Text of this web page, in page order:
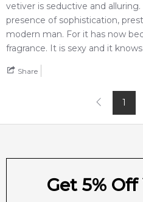
vetiver is seductive and
presence of sophistication,
modern man. For it has now
fragrance. It is sexy and it
Share
1
Get 5%